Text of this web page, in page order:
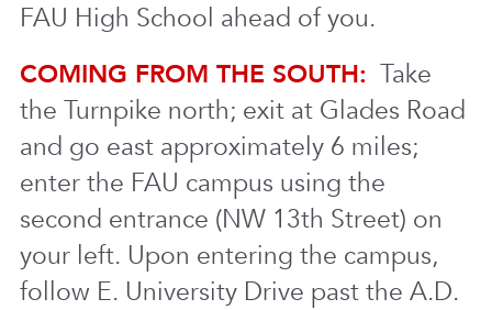
FAU High School ahead of you.
COMING FROM THE SOUTH: Take
the Turnpike north; exit at Glades Road
and go east approximately 6 miles;
enter the FAU campus using the
second entrance (NW 13th Street) on
your left. Upon entering the campus,
follow E. University Drive past the A.D.